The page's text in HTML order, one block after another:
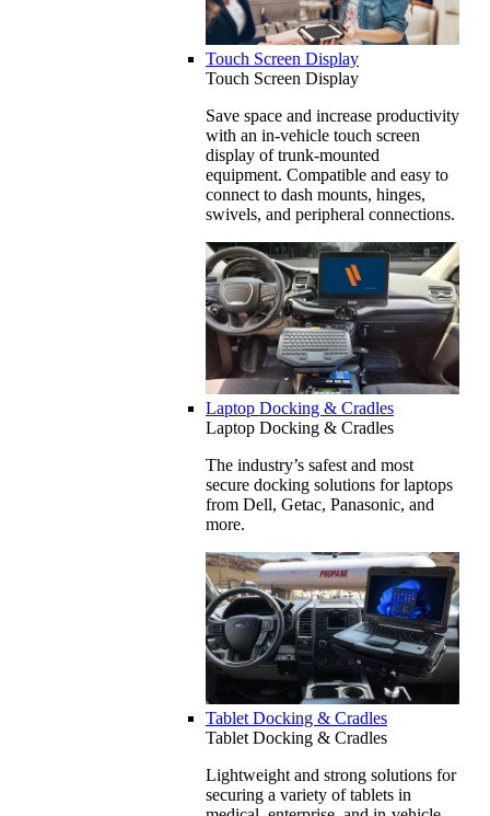
Touch Screen Display
Touch Screen Display
Save space and increase productivity
with an in-vehicle touch screen
display of trunk-mounted
equipment. Compatible and easy to
connect to dash mounts, hinges,
swivels, and peripheral connections.
Laptop Docking & Cradles
Laptop Docking & Cradles
The industry’s safest and most
secure docking solutions for laptops
from Dell, Getac, Panasonic, and
more.
Tablet Docking & Cradles
Tablet Docking & Cradles
Lightweight and strong solutions for
securing a variety of tablets in